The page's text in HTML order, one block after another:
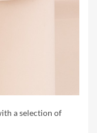
a selection of